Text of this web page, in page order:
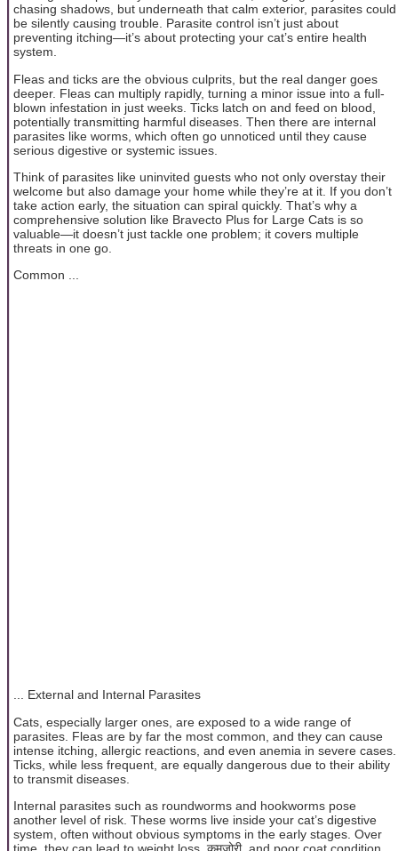
chasing shadows, but underneath that calm exterior, parasites could
be silently causing trouble. Parasite control isn’t just about
preventing itching—it’s about protecting your cat’s entire health
system.
Fleas and ticks are the obvious culprits, but the real danger goes
deeper. Fleas can multiply rapidly, turning a minor issue into a full-
blown infestation in just weeks. Ticks latch on and feed on blood,
potentially transmitting harmful diseases. Then there are internal
parasites like worms, which often go unnoticed until they cause
serious digestive or systemic issues.
Think of parasites like uninvited guests who not only overstay their
welcome but also damage your home while they’re at it. If you don’t
take action early, the situation can spiral quickly. That’s why a
comprehensive solution like Bravecto Plus for Large Cats is so
valuable—it doesn’t just tackle one problem; it covers multiple
threats in one go.
Common ...
... External and Internal Parasites
Cats, especially larger ones, are exposed to a wide range of
parasites. Fleas are by far the most common, and they can cause
intense itching, allergic reactions, and even anemia in severe cases.
Ticks, while less frequent, are equally dangerous due to their ability
to transmit diseases.
Internal parasites such as roundworms and hookworms pose
another level of risk. These worms live inside your cat’s digestive
system, often without obvious symptoms in the early stages. Over